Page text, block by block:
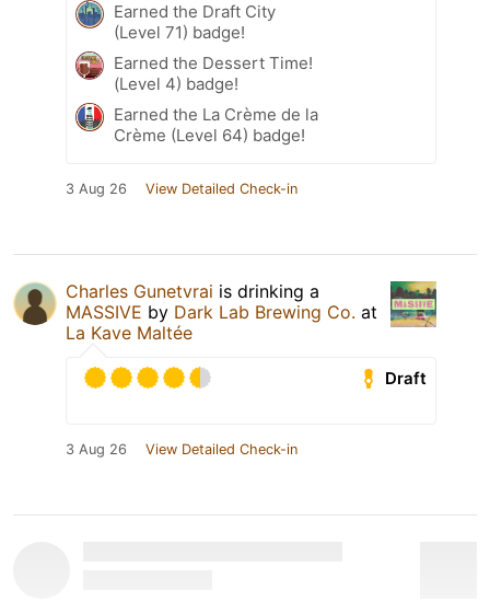
Earned the Draft City
(Level 71) badge!
Earned the Dessert Time!
(Level 4) badge!
Earned the La Crème de la
Crème (Level 64) badge!
3 Aug 26 View Detailed Check-in
Charles Gunetvrai is drinking a
MASSIVE by Dark Lab Brewing Co. at
La Kave Maltée
Draft
3 Aug 26 View Detailed Check-in